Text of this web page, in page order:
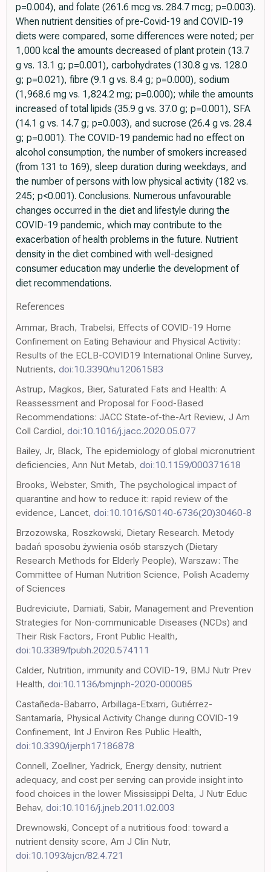
p=0.004), and folate (261.6 mcg vs. 284.7 mcg; p=0.003).
When nutrient densities of pre-Covid-19 and COVID-19
diets were compared, some differences were noted; per
1,000 kcal the amounts decreased of plant protein (13.7
g vs. 13.1 g; p=0.001), carbohydrates (130.8 g vs. 128.0
g; p=0.021), fibre (9.1 g vs. 8.4 g; p=0.000), sodium
(1,968.6 mg vs. 1,824.2 mg; p=0.000); while the amounts
increased of total lipids (35.9 g vs. 37.0 g; p=0.001), SFA
(14.1 g vs. 14.7 g; p=0.003), and sucrose (26.4 g vs. 28.4
g; p=0.001). The COVID-19 pandemic had no effect on
alcohol consumption, the number of smokers increased
(from 131 to 169), sleep duration during weekdays, and
the number of persons with low physical activity (182 vs.
245; p<0.001). Conclusions. Numerous unfavourable
changes occurred in the diet and lifestyle during the
COVID-19 pandemic, which may contribute to the
exacerbation of health problems in the future. Nutrient
density in the diet combined with well-designed
consumer education may underlie the development of
diet recommendations.
References
Ammar, Brach, Trabelsi, Effects of COVID-19 Home
Confinement on Eating Behaviour and Physical Activity:
Results of the ECLB-COVID19 International Online Survey,
Nutrients, doi:10.3390/nu12061583
Astrup, Magkos, Bier, Saturated Fats and Health: A
Reassessment and Proposal for Food-Based
Recommendations: JACC State-of-the-Art Review, J Am
Coll Cardiol, doi:10.1016/j.jacc.2020.05.077
Bailey, Jr, Black, The epidemiology of global micronutrient
deficiencies, Ann Nut Metab, doi:10.1159/000371618
Brooks, Webster, Smith, The psychological impact of
quarantine and how to reduce it: rapid review of the
evidence, Lancet, doi:10.1016/S0140-6736(20)30460-8
Brzozowska, Roszkowski, Dietary Research. Metody
badań sposobu żywienia osób starszych (Dietary
Research Methods for Elderly People), Warszaw: The
Committee of Human Nutrition Science, Polish Academy
of Sciences
Budreviciute, Damiati, Sabir, Management and Prevention
Strategies for Non-communicable Diseases (NCDs) and
Their Risk Factors, Front Public Health,
doi:10.3389/fpubh.2020.574111
Calder, Nutrition, immunity and COVID-19, BMJ Nutr Prev
Health, doi:10.1136/bmjnph-2020-000085
Castañeda-Babarro, Arbillaga-Etxarri, Gutiérrez-
Santamaría, Physical Activity Change during COVID-19
Confinement, Int J Environ Res Public Health,
doi:10.3390/ijerph17186878
Connell, Zoellner, Yadrick, Energy density, nutrient
adequacy, and cost per serving can provide insight into
food choices in the lower Mississippi Delta, J Nutr Educ
Behav, doi:10.1016/j.jneb.2011.02.003
Drewnowski, Concept of a nutritious food: toward a
nutrient density score, Am J Clin Nutr,
doi:10.1093/ajcn/82.4.721